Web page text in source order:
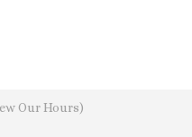
Our Hours)